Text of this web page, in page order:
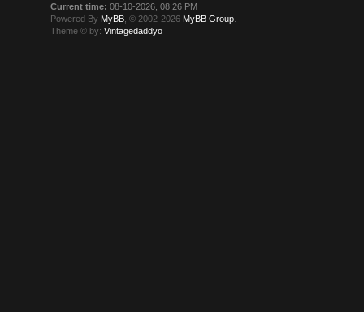
Current time: 08-10-2026, 08:26 PM
Powered By MyBB , © 2002-2026 MyBB Group
Theme © by:Vintagedaddyo